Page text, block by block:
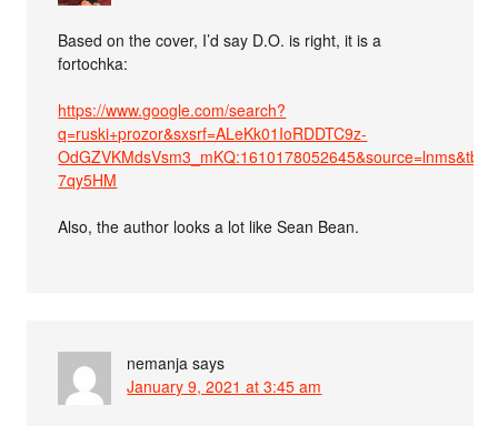
Based on the cover, I’d say D.O. is right, it is a
fortochka:
https://www.google.com/search?
q=ruski+prozor&sxsrf=ALeKk01IoRDDTC9z-
7qy5HM
Also, the author looks a lot like Sean Bean.
nemanja says
January 9, 2021 at 3:45 am